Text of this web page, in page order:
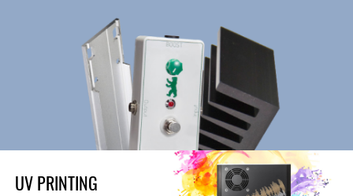
UV PRINTING